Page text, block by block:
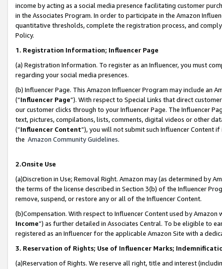
income by acting as a social media presence facilitating customer
in the Associates Program. In order to participate in the Amazon
quantitative thresholds, complete the registration process, and
Policy.
1. Registration Information; Influencer Page
(a) Registration Information. To register as an Influencer, you must
regarding your social media presences.
(b) Influencer Page. This Amazon Influencer Program may include an
(“Influencer Page”). With respect to Special Links that direct
our customer clicks through to your Influencer Page. The Influencer
text, pictures, compilations, lists, comments, digital videos or other
(“Influencer Content”), you will not submit such Influencer Content
the Amazon Community Guidelines.
2.Onsite Use
(a)Discretion in Use; Removal Right. Amazon may (as determined by
the terms of the license described in Section 3(b) of the Influencer
remove, suspend, or restore any or all of the Influencer Content.
(b)Compensation. With respect to Influencer Content used by
Income”) as further detailed in Associates Central. To be eligible to
registered as an Influencer for the applicable Amazon Site with a
3. Reservation of Rights; Use of Influencer Marks;
(a)Reservation of Rights. We reserve all right, title and interest